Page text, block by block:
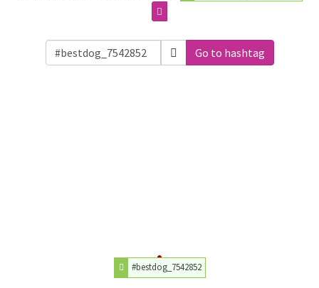
Go to hashtag
#bestdog_7542852